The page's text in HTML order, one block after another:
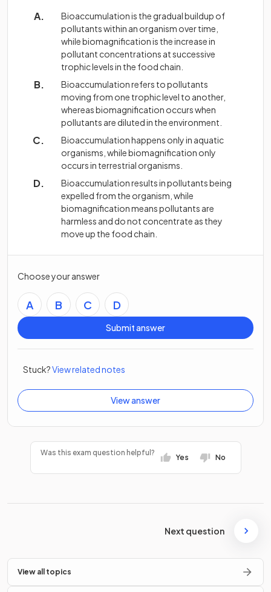
Bioaccumulation is the gradual buildup of
pollutants within an organism over time,
while biomagnification is the increase in
pollutant concentrations at successive
trophic levels in the food chain.
Bioaccumulation refers to pollutants
moving from one trophic level to another,
whereas biomagnification occurs when
pollutants are diluted in the environment.
Bioaccumulation happens only in aquatic
organisms, while biomagnification only
occurs in terrestrial organisms.
Bioaccumulation results in pollutants being
expelled from the organism, while
biomagnification means pollutants are
harmless and do not concentrate as they
move up the food chain.
Choose your answer
A B C D
Submit answer
Stuck?View related notes
View answer
Was this exam question helpful?
Yes No
Next question
View all topics